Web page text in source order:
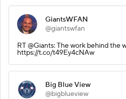
GiantsWFAN
@giantswfan
RT @Giants: The work behind the
https://t.co/t49Ey4cNAw
Big Blue View
@bigblueview